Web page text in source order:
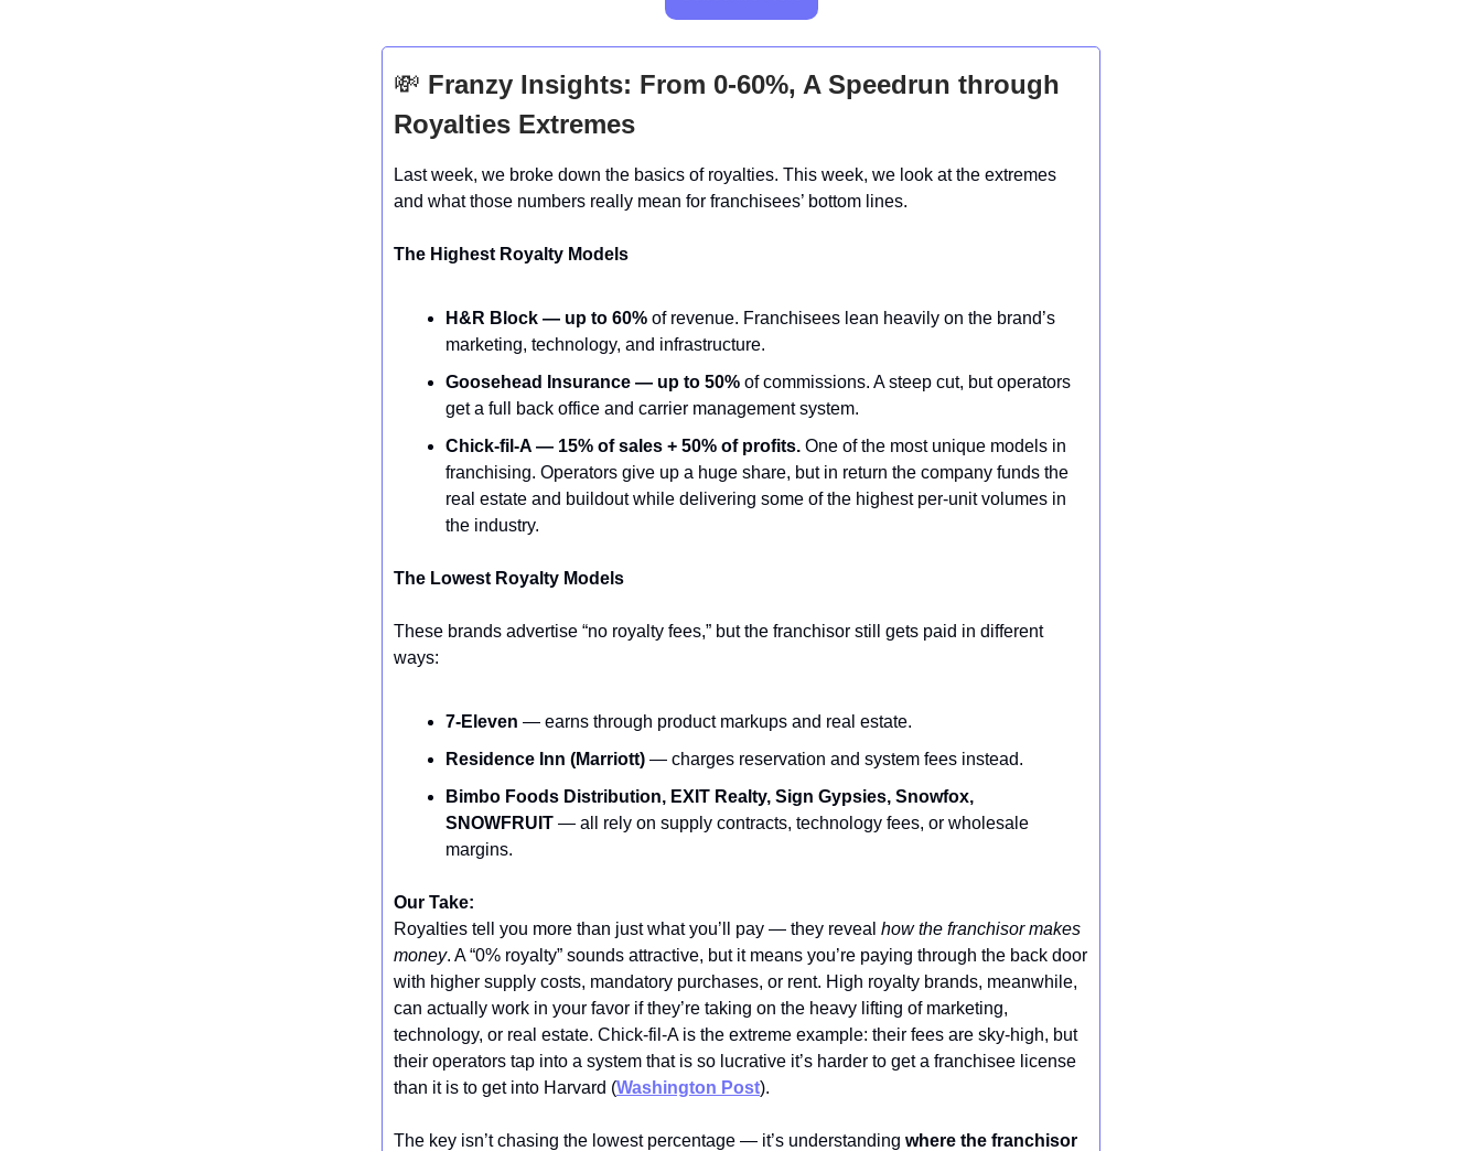
💸 Franzy Insights: From 0-60%, A Speedrun through
Royalties Extremes
Last week, we broke down the basics of royalties. This week, we look at the extremes
and what those numbers really mean for franchisees’ bottom lines.
The Highest Royalty Models
H&R Block — up to 60% of revenue. Franchisees lean heavily on the brand’s
marketing, technology, and infrastructure.
Goosehead Insurance — up to 50% of commissions. A steep cut, but operators
get a full back office and carrier management system.
Chick-fil-A — 15% of sales + 50% of profits. One of the most unique models in
franchising. Operators give up a huge share, but in return the company funds the
real estate and buildout while delivering some of the highest per-unit volumes in
the industry.
The Lowest Royalty Models
These brands advertise “no royalty fees,” but the franchisor still gets paid in different
ways:
7-Eleven — earns through product markups and real estate.
Residence Inn (Marriott) — charges reservation and system fees instead.
Bimbo Foods Distribution, EXIT Realty, Sign Gypsies, Snowfox,
SNOWFRUIT — all rely on supply contracts, technology fees, or wholesale
margins.
Our Take:
Royalties tell you more than just what you’ll pay — they reveal how the franchisor makes
money. A “0% royalty” sounds attractive, but it means you’re paying through the back door
with higher supply costs, mandatory purchases, or rent. High royalty brands, meanwhile,
can actually work in your favor if they’re taking on the heavy lifting of marketing,
technology, or real estate. Chick-fil-A is the extreme example: their fees are sky-high, but
their operators tap into a system that is so lucrative it’s harder to get a franchisee license
than it is to get into Harvard (Washington Post).
The key isn’t chasing the lowest percentage — it’s understanding where the franchisor